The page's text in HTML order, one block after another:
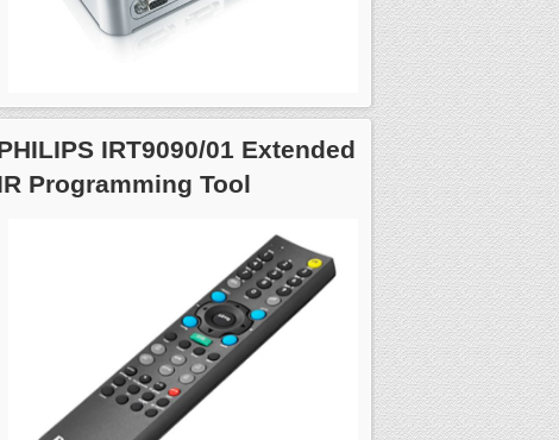
IRT9090/01 Extended
Programming Tool